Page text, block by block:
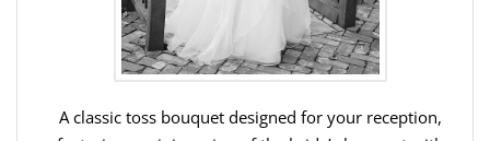
A classic toss bouquet designed for your reception,